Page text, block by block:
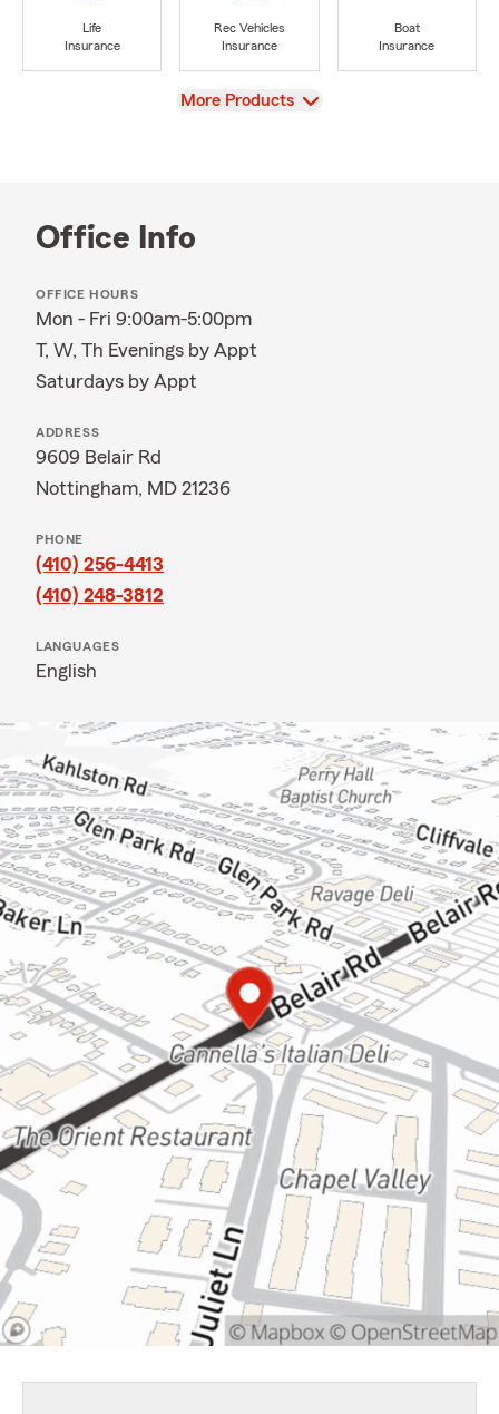
Life
Insurance
Rec Vehicles
Insurance
Boat
Insurance
View
More Products
Office Info
OFFICE HOURS
Mon - Fri 9:00am-5:00pm
T, W, Th Evenings by Appt
Saturdays by Appt
ADDRESS
9609 Belair Rd
Nottingham, MD 21236
PHONE
(410) 256-4413
(410) 248-3812
LANGUAGES
English